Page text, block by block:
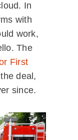
In
with
work,
The
First
deal,
since.